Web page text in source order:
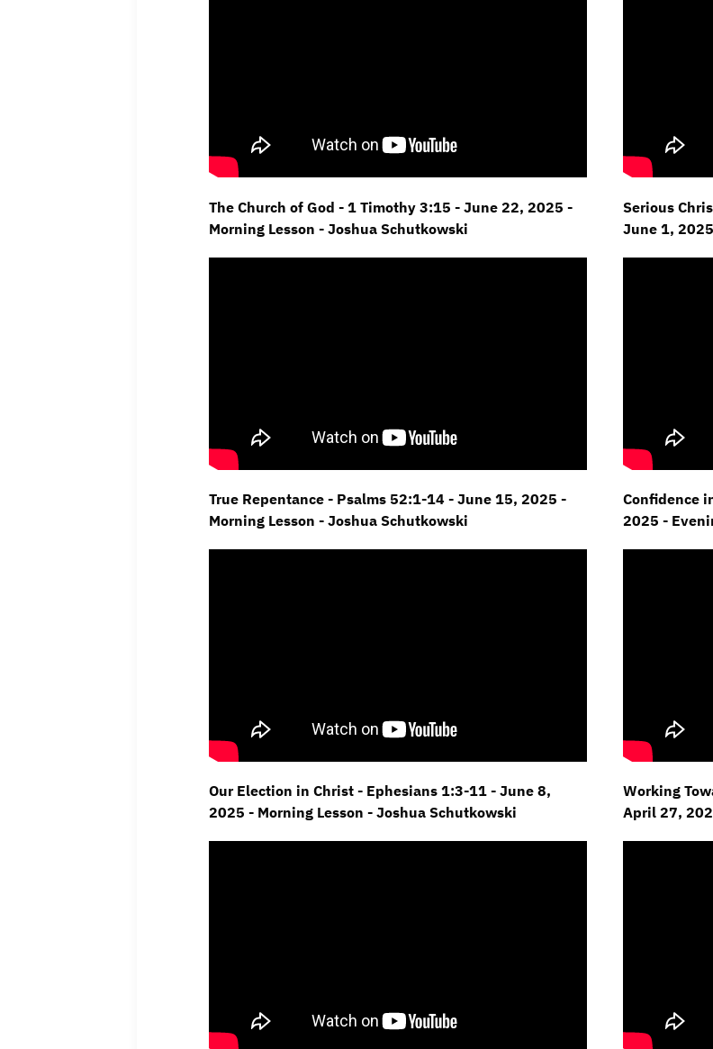
The Church of God - 1 Timothy 3:15 - June 22, 2025 -
Morning Lesson - Joshua Schutkowski
True Repentance - Psalms 52:1-14 - June 15, 2025 -
Morning Lesson - Joshua Schutkowski
Our Election in Christ - Ephesians 1:3-11 - June 8,
2025 - Morning Lesson - Joshua Schutkowski
Serious
June 1,
Confidence
2025 -
Working
April 27,